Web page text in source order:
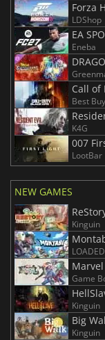
Forza
LDShop
EA
Eneba
Call of
Best Buy
K4G
007
LootBar
NEW GAMES
Kinguin
LOADED
Game
Kinguin
Big
Kinguin